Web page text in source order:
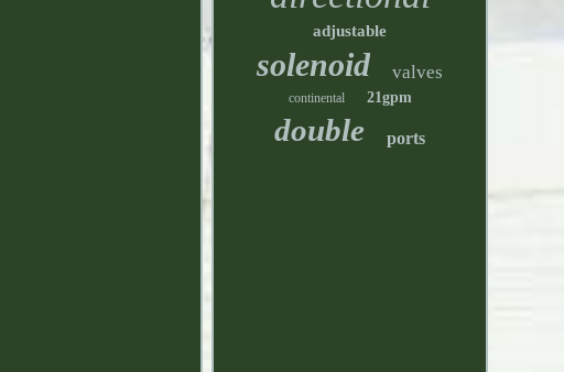
adjustable
solenoid valves
continental 21gpm
double ports